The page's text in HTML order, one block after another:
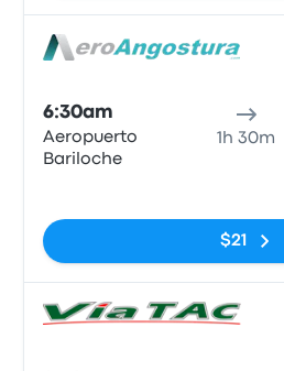
6:30am
Aeropuerto
Bariloche
1h 30m
$21